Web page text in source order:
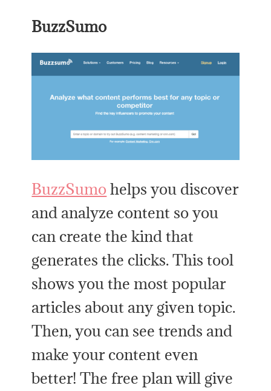
BuzzSumo
BuzzSumo helps you discover
and analyze content so you
can create the kind that
generates the clicks. This tool
shows you the most popular
articles about any given topic.
Then, you can see trends and
make your content even
better! The free plan will give